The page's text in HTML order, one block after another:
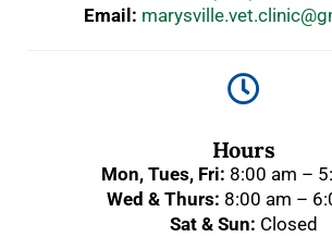
Email:

Hours
Mon, Tues, Fri: 8:00 am –
Wed & Thurs: 8:00 am –
Sat & Sun: Closed